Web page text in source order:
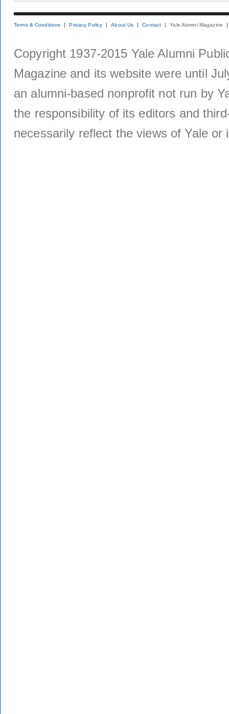
Terms & Conditions Privacy Policy About Us Contact Yale Alumni Magazine
Copyright 1937-2015 Yale Alumni
Magazine and its website were until
an alumni-based nonprofit not run by
the responsibility of its editors and
necessarily reflect the views of Yale or